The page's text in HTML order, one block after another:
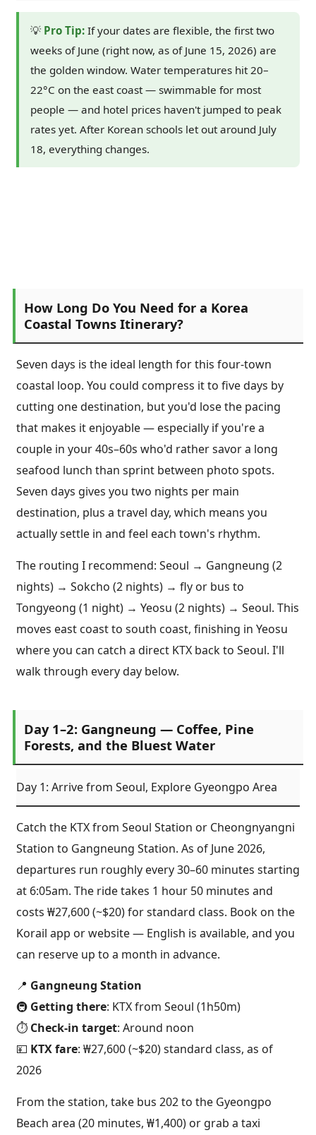
💡 Pro Tip: If your dates are flexible, the first two
weeks of June (right now, as of June 15, 2026) are
the golden window. Water temperatures hit 20–
22°C on the east coast — swimmable for most
people — and hotel prices haven't jumped to peak
rates yet. After Korean schools let out around July
18, everything changes.
How Long Do You Need for a Korea
Coastal Towns Itinerary?
Seven days is the ideal length for this four-town
coastal loop. You could compress it to five days by
cutting one destination, but you'd lose the pacing
that makes it enjoyable — especially if you're a
couple in your 40s–60s who'd rather savor a long
seafood lunch than sprint between photo spots.
Seven days gives you two nights per main
destination, plus a travel day, which means you
actually settle in and feel each town's rhythm.
The routing I recommend: Seoul → Gangneung (2
nights) → Sokcho (2 nights) → fly or bus to
Tongyeong (1 night) → Yeosu (2 nights) → Seoul. This
moves east coast to south coast, finishing in Yeosu
where you can catch a direct KTX back to Seoul. I'll
walk through every day below.
Day 1–2: Gangneung — Coffee, Pine
Forests, and the Bluest Water
Day 1: Arrive from Seoul, Explore Gyeongpo Area
Catch the KTX from Seoul Station or Cheongnyangni
Station to Gangneung Station. As of June 2026,
departures run roughly every 30–60 minutes starting
at 6:05am. The ride takes 1 hour 50 minutes and
costs ₩27,600 (~$20) for standard class. Book on the
Korail app or website — English is available, and you
can reserve up to a month in advance.
📍 Gangneung Station
🚇 Getting there: KTX from Seoul (1h50m)
⏱️ Check-in target: Around noon
💴 KTX fare: ₩27,600 (~$20) standard class, as of
2026
From the station, take bus 202 to the Gyeongpo
Beach area (20 minutes, ₩1,400) or grab a taxi